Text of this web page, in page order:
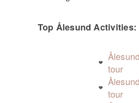
Top Ålesund Activities:
tour
tour